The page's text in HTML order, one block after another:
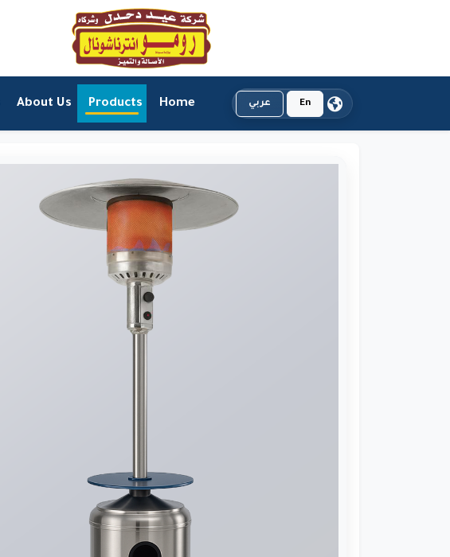
En عربي Home
Products
About Us